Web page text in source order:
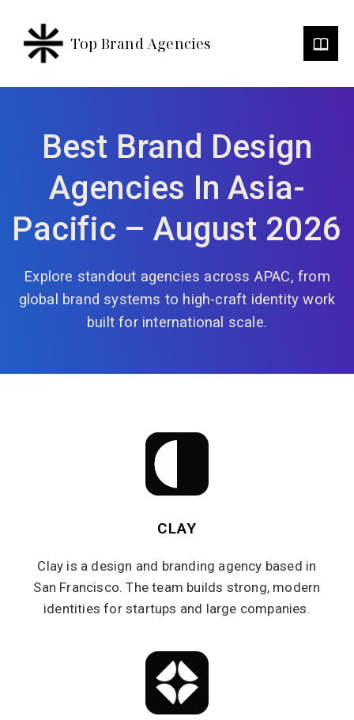
Top Brand Agencies
Best Brand Design
Agencies In Asia-
Pacific – August 2026
Explore standout agencies across APAC, from
global brand systems to high-craft identity work
built for international scale.
CLAY
Clay is a design and branding agency based in
San Francisco. The team builds strong, modern
identities for startups and large companies.